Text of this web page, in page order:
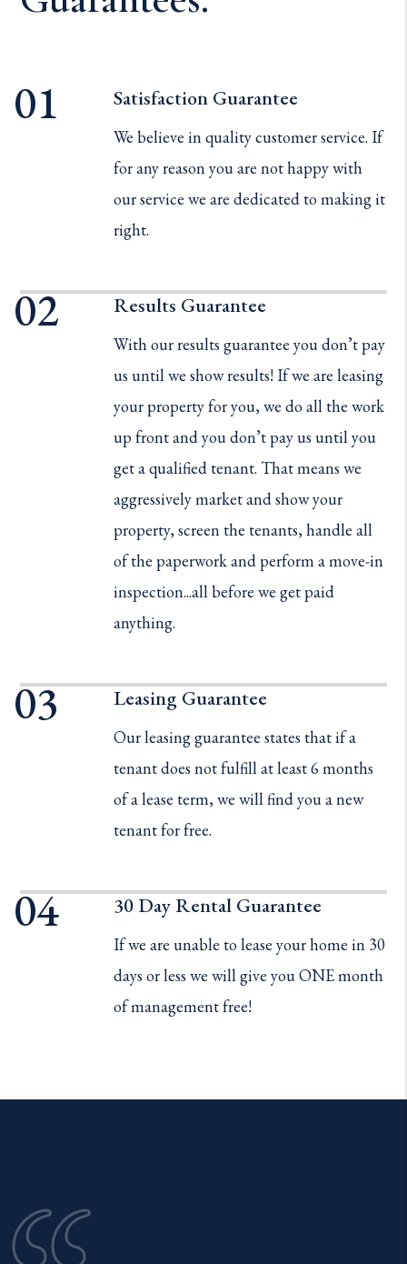
Satisfaction Guarantee
We believe in quality customer service. If
for any reason you are not happy with
our service we are dedicated to making it
right.
Results Guarantee
With our results guarantee you don’t pay
us until we show results! If we are leasing
your property for you, we do all the work
up front and you don’t pay us until you
get a qualified tenant. That means we
aggressively market and show your
property, screen the tenants, handle all
of the paperwork and perform a move-in
inspection...all before we get paid
anything.
Leasing Guarantee
Our leasing guarantee states that if a
tenant does not fulfill at least 6 months
of a lease term, we will find you a new
tenant for free.
30 Day Rental Guarantee
If we are unable to lease your home in 30
days or less we will give you ONE month
of management free!